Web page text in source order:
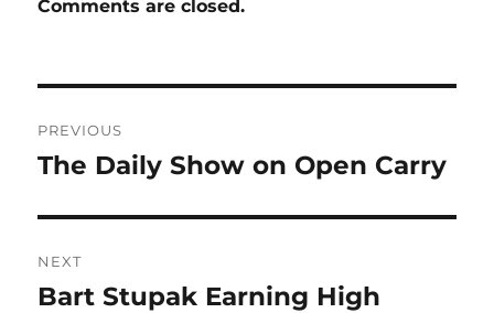
Comments are closed.
navigation
PREVIOUS
Previous
The Daily Show on Open Carry
NEXT
Next
Bart Stupak Earning High